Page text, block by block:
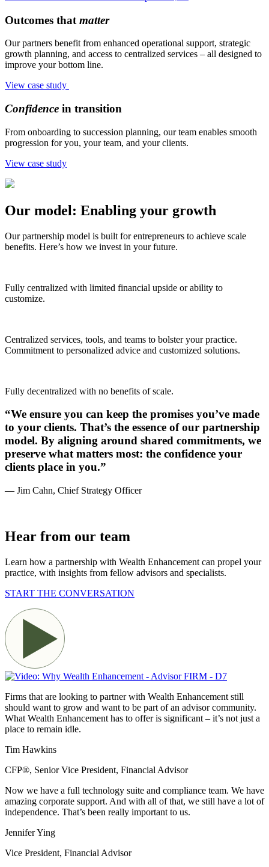
Outcomes that matter
Our partners benefit from enhanced operational support, strategic
growth planning, and access to centralized services – all designed to
improve your bottom line.
View case study
Confidence in transition
From onboarding to succession planning, our team enables smooth
progression for you, your team, and your clients.
View case study
Our model: Enabling your growth
Our partnership model is built for entrepreneurs to achieve scale
benefits. Here’s how we invest in your future.
Fully centralized with limited financial upside or ability to
customize.
Centralized services, tools, and teams to bolster your practice.
Commitment to personalized advice and customized solutions.
Fully decentralized with no benefits of scale.
“We ensure you can keep the promises you’ve made
to your clients. That’s the essence of our partnership
model. By aligning around shared commitments, we
preserve what matters most: the confidence your
clients place in you.”
— Jim Cahn, Chief Strategy Officer
Hear from our team
Learn how a partnership with Wealth Enhancement can propel your
practice, with insights from fellow advisors and specialists.
START THE CONVERSATION
Firms that are looking to partner with Wealth Enhancement still
should want to grow and want to be part of an advisor community.
What Wealth Enhancement has to offer is significant – it’s not just a
place to remain idle.
Tim Hawkins
CFP®, Senior Vice President, Financial Advisor
Now we have a full technology suite and compliance team. We have
amazing corporate support. And with all of that, we still have a lot of
independence. That’s been really important to us.
Jennifer Ying
Vice President, Financial Advisor